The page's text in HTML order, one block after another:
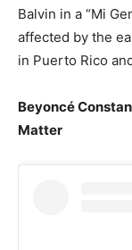
Balvin in a “Mi
affected by the
in Puerto Rico
Beyoncé
Matter